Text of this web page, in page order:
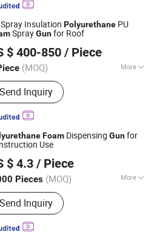
Insulation Polyurethane PU
SprayGunfor Roof
$ 400-850 / Piece
(MOQ) More
Products:Polyurethane Foam
Mining Machinery,
Engineering Equipment
Send Inquiry
Since 2019
Foam Dispensing Gunfor
Use
$ 4.3 / Piece
Pieces (MOQ) More
Source :Manual
Send Inquiry
Ltd.
Since 2014